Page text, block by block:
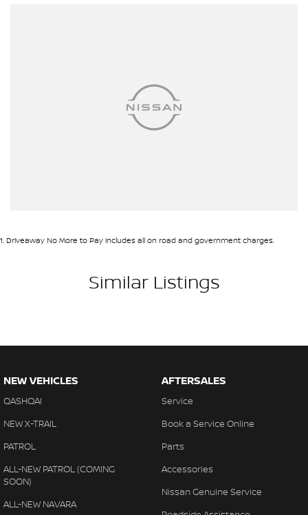
1. Driveaway No More to Pay includes all on road and government charges.
Similar Listings
NEW VEHICLES
QASHQAI
NEW X-TRAIL
PATROL
ALL-NEW PATROL (COMING
SOON)
ALL-NEW NAVARA
AFTERSALES
Service
Book a Service Online
Parts
Accessories
Nissan Genuine Service